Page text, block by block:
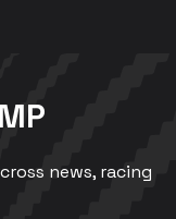
news, racing